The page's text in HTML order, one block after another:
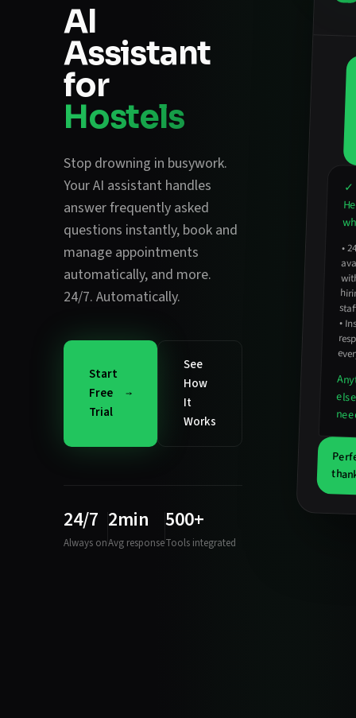
AI
Assistant
for
Hostels
Stop drowning in busywork.
Your AI assistant handles
answer frequently asked
questions instantly, book and
manage appointments
automatically, and more.
24/7. Automatically.
Start
Free
Trial
See
How
It
Works
24/7
Always on
2min
Avg response
500+
Tools integrated
✓
•
•